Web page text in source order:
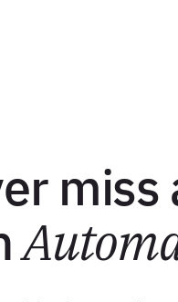
miss